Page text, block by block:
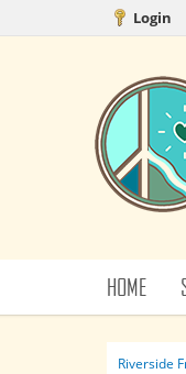
Login
HOME
Riverside